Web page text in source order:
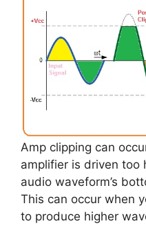
Amp clipping can
amplifier is driven too
audio waveform’s
This can occur when
to produce higher